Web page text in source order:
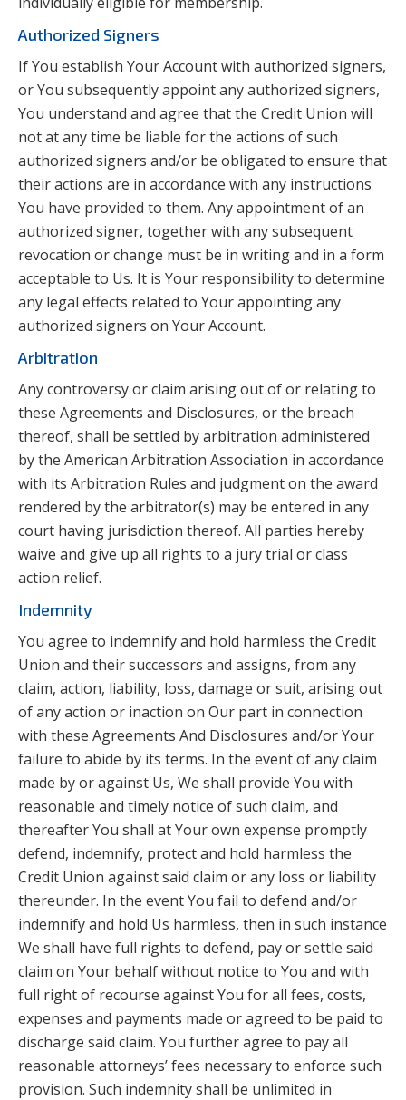
Authorized Signers
If You establish Your Account with authorized signers,
or You subsequently appoint any authorized signers,
You understand and agree that the Credit Union will
not at any time be liable for the actions of such
authorized signers and/or be obligated to ensure that
their actions are in accordance with any instructions
You have provided to them. Any appointment of an
authorized signer, together with any subsequent
revocation or change must be in writing and in a form
acceptable to Us. It is Your responsibility to determine
any legal effects related to Your appointing any
authorized signers on Your Account.
Arbitration
Any controversy or claim arising out of or relating to
these Agreements and Disclosures, or the breach
thereof, shall be settled by arbitration administered
by the American Arbitration Association in accordance
with its Arbitration Rules and judgment on the award
rendered by the arbitrator(s) may be entered in any
court having jurisdiction thereof. All parties hereby
waive and give up all rights to a jury trial or class
action relief.
Indemnity
You agree to indemnify and hold harmless the Credit
Union and their successors and assigns, from any
claim, action, liability, loss, damage or suit, arising out
of any action or inaction on Our part in connection
with these Agreements And Disclosures and/or Your
failure to abide by its terms. In the event of any claim
made by or against Us, We shall provide You with
reasonable and timely notice of such claim, and
thereafter You shall at Your own expense promptly
defend, indemnify, protect and hold harmless the
Credit Union against said claim or any loss or liability
thereunder. In the event You fail to defend and/or
indemnify and hold Us harmless, then in such instance
We shall have full rights to defend, pay or settle said
claim on Your behalf without notice to You and with
full right of recourse against You for all fees, costs,
expenses and payments made or agreed to be paid to
discharge said claim. You further agree to pay all
reasonable attorneys’ fees necessary to enforce such
provision. Such indemnity shall be unlimited in